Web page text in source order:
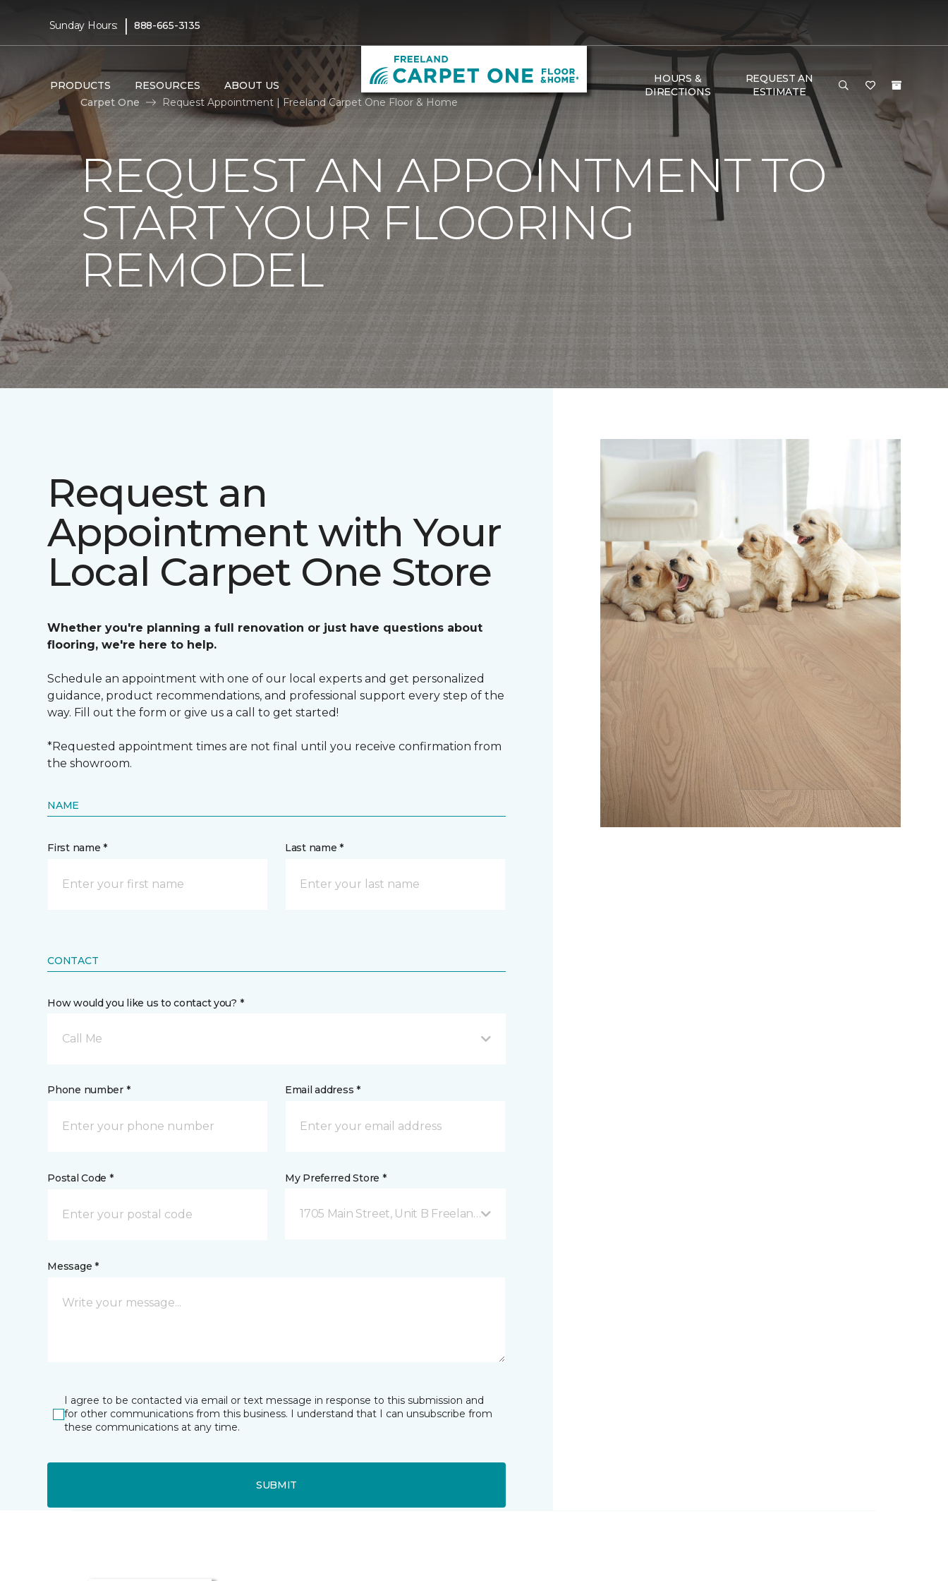
Sunday Hours: | 888-665-3135
PRODUCTS RESOURCES ABOUT US
HOURS &
DIRECTIONS
REQUEST AN
ESTIMATE
Carpet One
Request Appointment | Freeland Carpet One Floor & Home
REQUEST AN APPOINTMENT TO
START YOUR FLOORING
REMODEL
Request an
Appointment with Your
Local Carpet One Store
Whether you're planning a full renovation or just have questions about
flooring, we're here to help.
Schedule an appointment with one of our local experts and get personalized
guidance, product recommendations, and professional support every step of the
way. Fill out the form or give us a call to get started!
*Requested appointment times are not final until you receive confirmation from
the showroom.
NAME
First name * Last name *
CONTACT
How would you like us to contact you? *
Call Me
Phone number * Email address *
Postal Code * My Preferred Store *
1705 Main Street, Unit B Freeland, WA 98249
Message *
I agree to be contacted via email or text message in response to this submission and
for other communications from this business. I understand that I can unsubscribe from
these communications at any time.
SUBMIT